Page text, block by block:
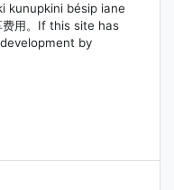
kunupkini bésip iane
费用。If this site has
by